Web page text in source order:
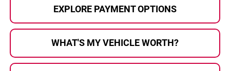
EXPLORE PAYMENT OPTIONS
WHAT'S MY VEHICLE WORTH?